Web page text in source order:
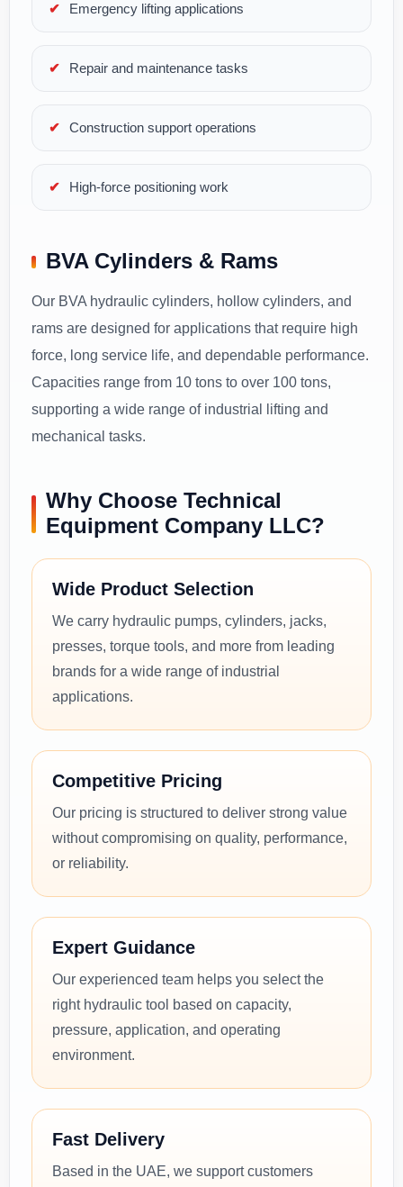
Emergency lifting applications
Repair and maintenance tasks
Construction support operations
High-force positioning work
BVA Cylinders & Rams
Our BVA hydraulic cylinders, hollow cylinders, and
rams are designed for applications that require high
force, long service life, and dependable performance.
Capacities range from 10 tons to over 100 tons,
supporting a wide range of industrial lifting and
mechanical tasks.
Why Choose Technical
Equipment Company LLC?
Wide Product Selection
We carry hydraulic pumps, cylinders, jacks,
presses, torque tools, and more from leading
brands for a wide range of industrial
applications.
Competitive Pricing
Our pricing is structured to deliver strong value
without compromising on quality, performance,
or reliability.
Expert Guidance
Our experienced team helps you select the
right hydraulic tool based on capacity,
pressure, application, and operating
environment.
Fast Delivery
Based in the UAE, we support customers